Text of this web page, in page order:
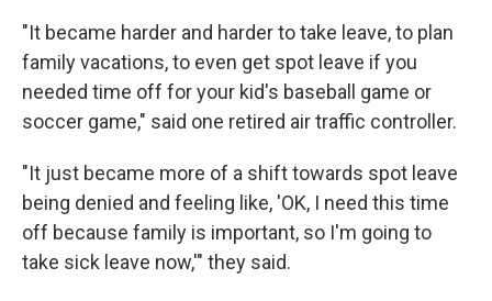
"It became harder and harder to take leave, to plan
family vacations, to even get spot leave if you
needed time off for your kid's baseball game or
soccer game," said one retired air traffic controller.
"It just became more of a shift towards spot leave
being denied and feeling like, 'OK, I need this time
off because family is important, so I'm going to
take sick leave now,'" they said.